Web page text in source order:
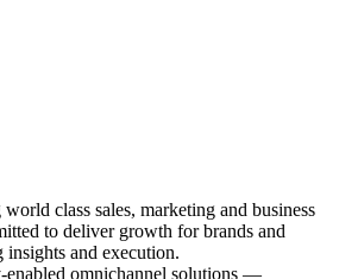
class sales, marketing and business
to deliver growth for brands and
and execution.
enabled omnichannel solutions —